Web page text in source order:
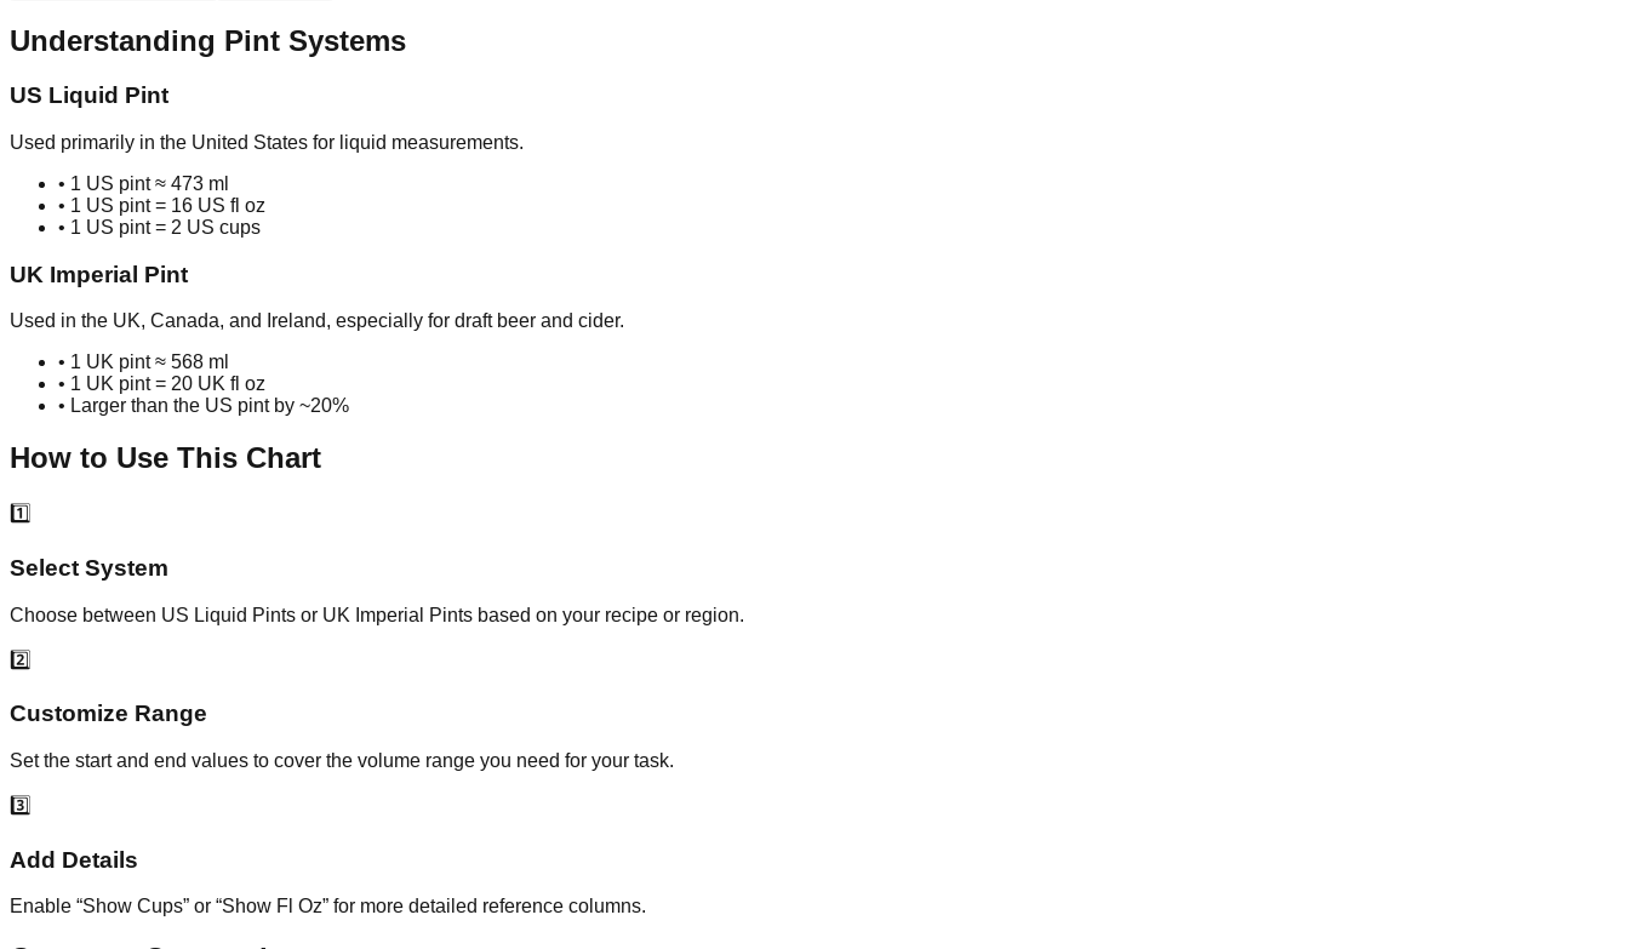
Understanding Pint Systems
US Liquid Pint
Used primarily in the United States for liquid measurements.
• 1 US pint ≈ 473 ml
• 1 US pint = 16 US fl oz
• 1 US pint = 2 US cups
UK Imperial Pint
Used in the UK, Canada, and Ireland, especially for draft beer and cider.
• 1 UK pint ≈ 568 ml
• 1 UK pint = 20 UK fl oz
• Larger than the US pint by ~20%
How to Use This Chart
1️⃣
Select System
Choose between US Liquid Pints or UK Imperial Pints based on your recipe or region.
2️⃣
Customize Range
Set the start and end values to cover the volume range you need for your task.
3️⃣
Add Details
Enable “Show Cups” or “Show Fl Oz” for more detailed reference columns.